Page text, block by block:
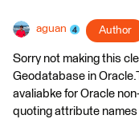
aguan Author
Sorry not making this
Geodatabase in
avaliabke for Oracle
quoting attribute